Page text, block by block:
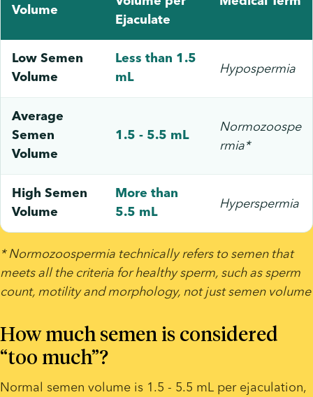
Volume
Ejaculate
Low Semen
Volume
Less than 1.5
mL
Hypospermia
Average
Semen
Volume
1.5 - 5.5 mL
Normozoospe
rmia*
High Semen
Volume
More than
5.5 mL
Hyperspermia
* Normozoospermia technically refers to semen that
meets all the criteria for healthy sperm, such as sperm
count, motility and morphology, not just semen volume
How much semen is considered
“too much”?
Normal semen volume is 1.5 - 5.5 mL per ejaculation,